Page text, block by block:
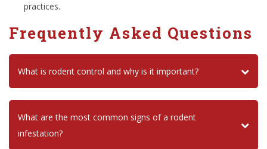
practices.
Frequently Asked Questions
What is rodent control and why is it important?
What are the most common signs of a rodent
infestation?